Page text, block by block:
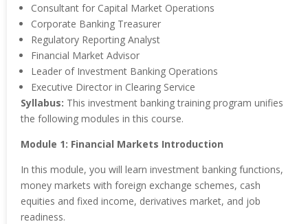
Consultant for Capital Market Operations
Corporate Banking Treasurer
Regulatory Reporting Analyst
Financial Market Advisor
Leader of Investment Banking Operations
Executive Director in Clearing Service
Syllabus: This investment banking training program unifies
the following modules in this course.
Module 1: Financial Markets Introduction
In this module, you will learn investment banking functions,
money markets with foreign exchange schemes, cash
equities and fixed income, derivatives market, and job
readiness.